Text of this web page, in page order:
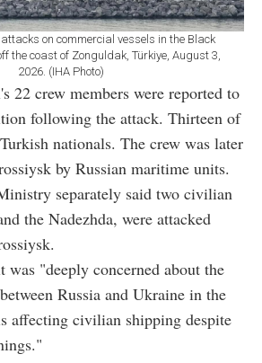
on commercial vessels in the Black
the coast of Zonguldak, Türkiye, August 3,
2026. (IHA Photo)
22 crew members were reported to
following the attack. Thirteen of
nationals. The crew was later
by Russian maritime units.
separately said two civilian
the Nadezhda, were attacked
"deeply concerned about the
Russia and Ukraine in the
affecting civilian shipping despite